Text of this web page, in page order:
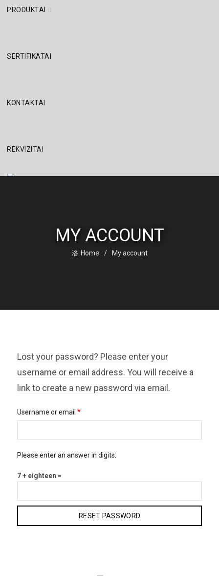
PRODUKTAI
SERTIFIKATAI
KONTAKTAI
REKVIZITAI
MY ACCOUNT
Home My account
Lost your password? Please enter your
username or email address. You will receive a
link to create a new password via email.
Username or email *Required
Please enter an answer in digits:
7 + eighteen =
RESET PASSWORD